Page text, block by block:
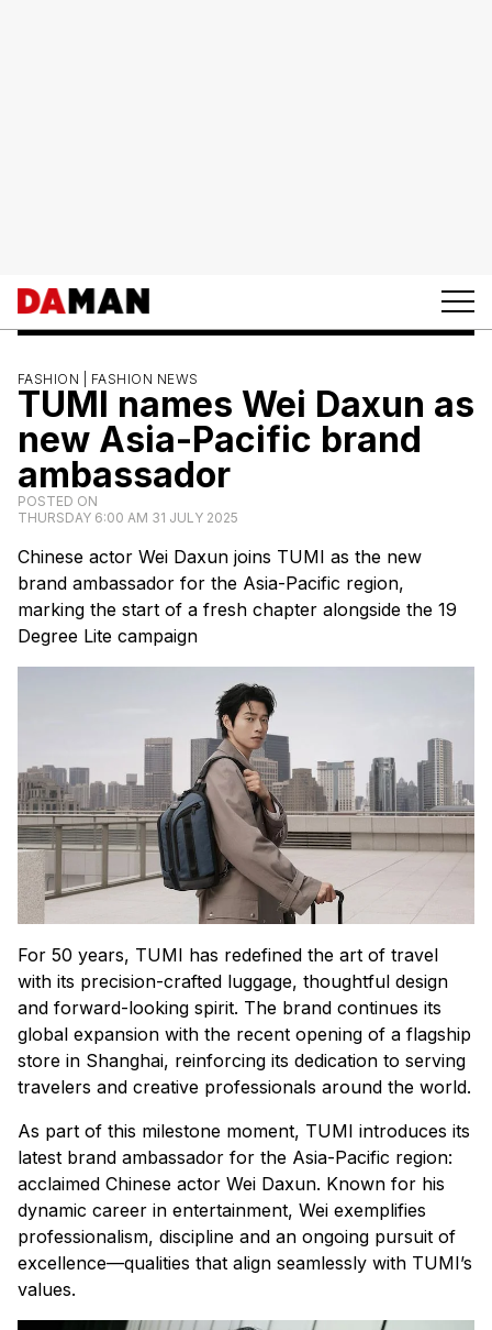
FASHION | FASHION NEWS
TUMI names Wei Daxun as
new Asia-Pacific brand
ambassador
POSTED ON
THURSDAY 6:00 AM 31 JULY 2025
Chinese actor Wei Daxun joins TUMI as the new
brand ambassador for the Asia-Pacific region,
marking the start of a fresh chapter alongside the 19
Degree Lite campaign
For 50 years, TUMI has redefined the art of travel
with its precision-crafted luggage, thoughtful design
and forward-looking spirit. The brand continues its
global expansion with the recent opening of a flagship
store in Shanghai, reinforcing its dedication to serving
travelers and creative professionals around the world.
As part of this milestone moment, TUMI introduces its
latest brand ambassador for the Asia-Pacific region:
acclaimed Chinese actor Wei Daxun. Known for his
dynamic career in entertainment, Wei exemplifies
professionalism, discipline and an ongoing pursuit of
excellence—qualities that align seamlessly with TUMI’s
values.